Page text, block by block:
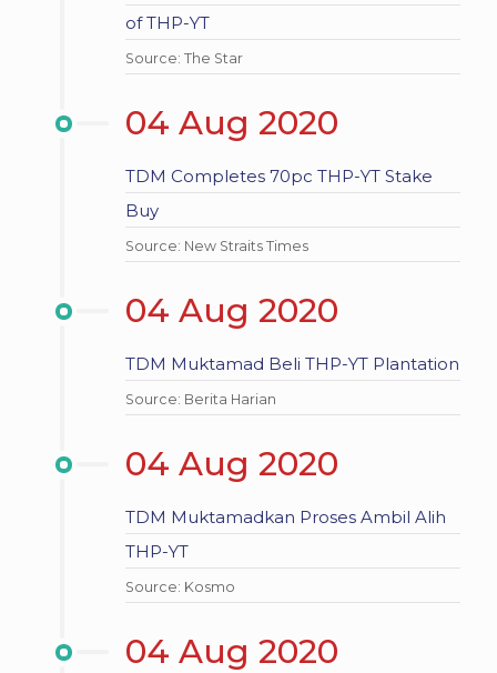
of THP-YT
Source: The Star
04 Aug 2020
TDM Completes 70pc THP-YT Stake
Buy
Source: New Straits Times
04 Aug 2020
TDM Muktamad Beli THP-YT Plantation
Source: Berita Harian
04 Aug 2020
TDM Muktamadkan Proses Ambil Alih
THP-YT
Source: Kosmo
04 Aug 2020